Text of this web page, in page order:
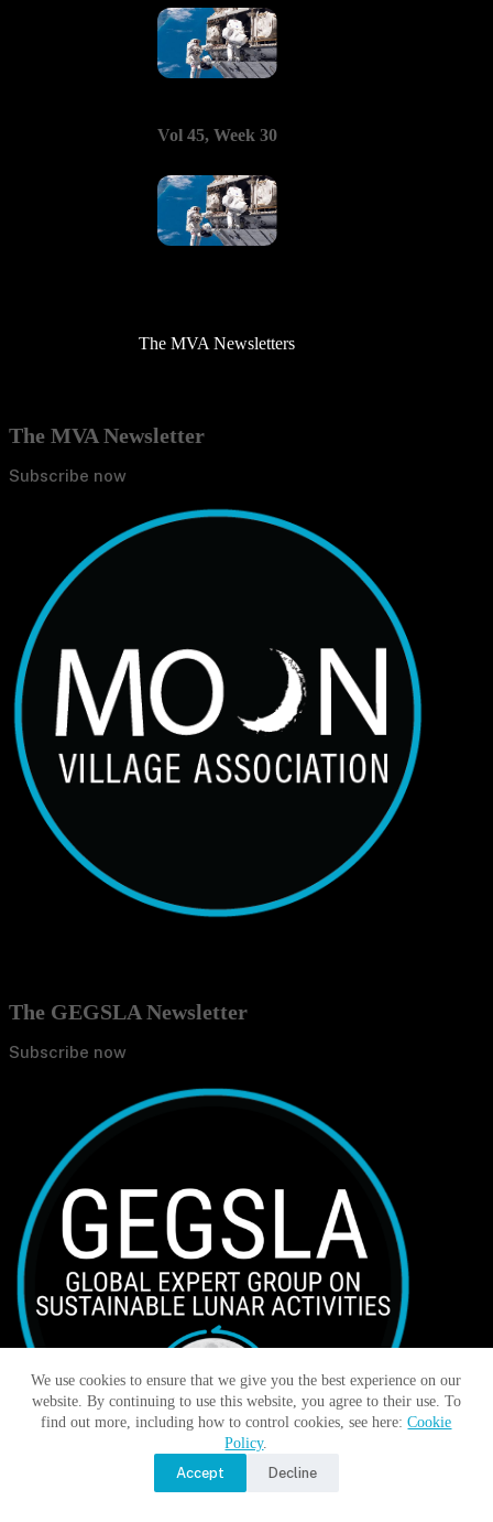
We use cookies to ensure that we give you the best experience on our
website. By continuing to use this website, you agree to their use. To
find out more, including how to control cookies, see here:Cookie
Policy.
Accept
Decline
Vol 45, Week 30
The MVA Newsletters
The MVA Newsletter
Subscribe now
The GEGSLA Newsletter
Subscribe now